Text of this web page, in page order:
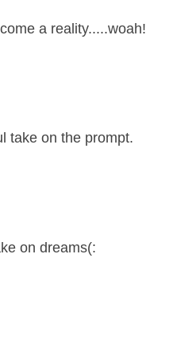
a reality.....woah!
take on the prompt.
on dreams(: